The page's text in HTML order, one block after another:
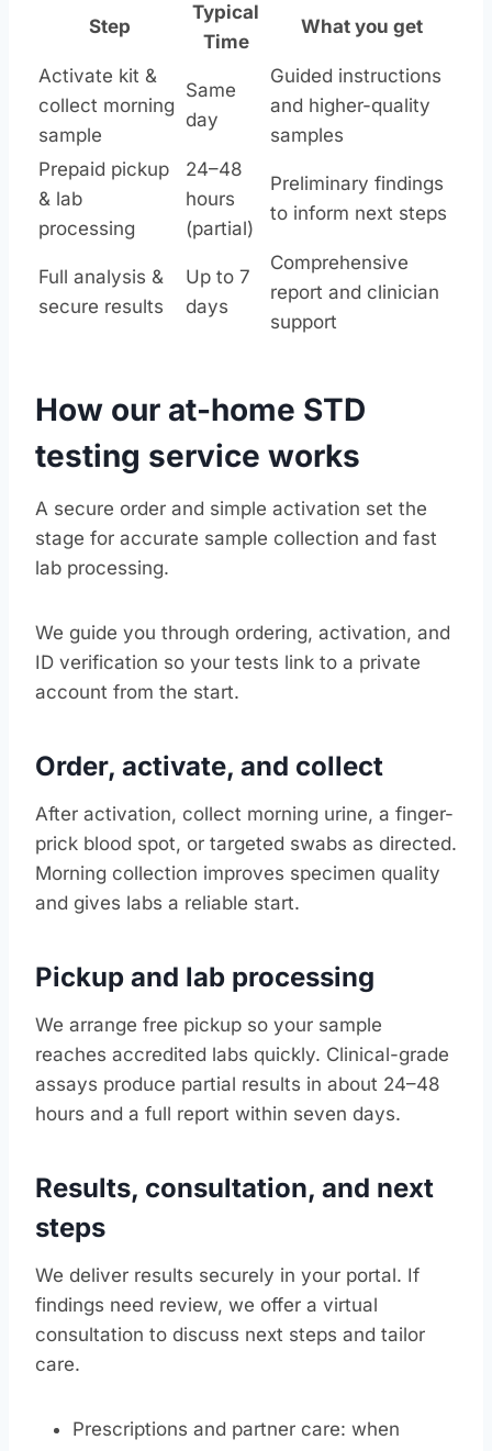
Step
Typical
Time
What you get
Activate kit &
collect morning
sample
Same
day
Guided instructions
and higher-quality
samples
Prepaid pickup
& lab
processing
24–48
hours
(partial)
Preliminary findings
to inform next steps
Full analysis &
secure results
Up to 7
days
Comprehensive
report and clinician
support
How our at-home STD
testing service works
A secure order and simple activation set the
stage for accurate sample collection and fast
lab processing.
We guide you through ordering, activation, and
ID verification so your tests link to a private
account from the start.
Order, activate, and collect
After activation, collect morning urine, a finger-
prick blood spot, or targeted swabs as directed.
Morning collection improves specimen quality
and gives labs a reliable start.
Pickup and lab processing
We arrange free pickup so your sample
reaches accredited labs quickly. Clinical-grade
assays produce partial results in about 24–48
hours and a full report within seven days.
Results, consultation, and next
steps
We deliver results securely in your portal. If
findings need review, we offer a virtual
consultation to discuss next steps and tailor
care.
Prescriptions and partner care: when